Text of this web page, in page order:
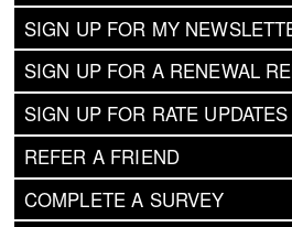
SIGN UP FOR MY
SIGN UP FOR A RENEWAL
SIGN UP FOR RATE UPDATES
REFER A FRIEND
COMPLETE A SURVEY